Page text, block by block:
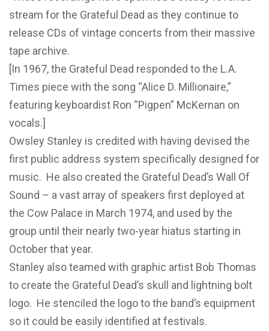
stream for the Grateful Dead as they continue to
release CDs of vintage concerts from their massive
tape archive.
[In 1967, the Grateful Dead responded to the L.A.
Times piece with the song “Alice D. Millionaire,”
featuring keyboardist Ron “Pigpen” McKernan on
vocals.]
Owsley Stanley is credited with having devised the
first public address system specifically designed for
music. He also created the Grateful Dead’s Wall Of
Sound – a vast array of speakers first deployed at
the Cow Palace in March 1974, and used by the
group until their nearly two-year hiatus starting in
October that year.
Stanley also teamed with graphic artist Bob Thomas
to create the Grateful Dead’s skull and lightning bolt
logo. He stenciled the logo to the band’s equipment
so it could be easily identified at festivals.